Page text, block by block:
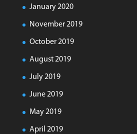
January 2020
November 2019
October 2019
August 2019
July 2019
June 2019
May 2019
April 2019